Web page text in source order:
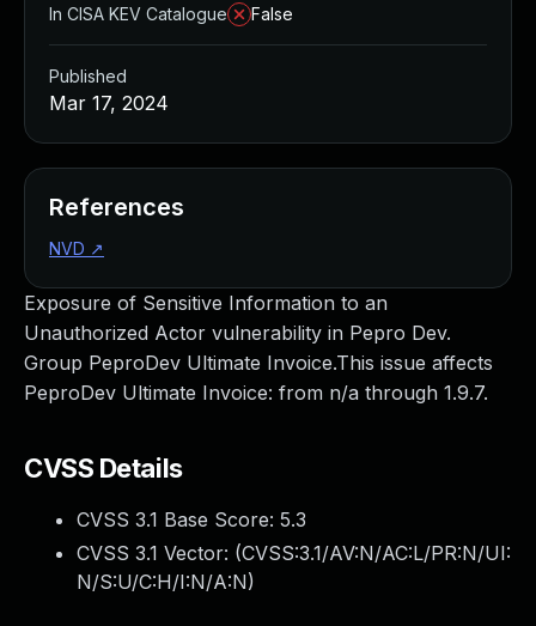
Exposure of Sensitive Information to an
Unauthorized Actor vulnerability in Pepro Dev.
Group PeproDev Ultimate Invoice.This issue affects
PeproDev Ultimate Invoice: from n/a through 1.9.7.
CVSS Details
CVSS 3.1 Base Score: 5.3
CVSS 3.1 Vector: (CVSS:3.1/AV:N/AC:L/PR:N/UI:
N/S:U/C:H/I:N/A:N)
In CISA KEV Catalogue
False
Published
Mar 17, 2024
References
NVD ↗